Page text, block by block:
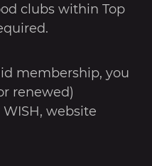
clubs within Top
membership, you
renewed)
website